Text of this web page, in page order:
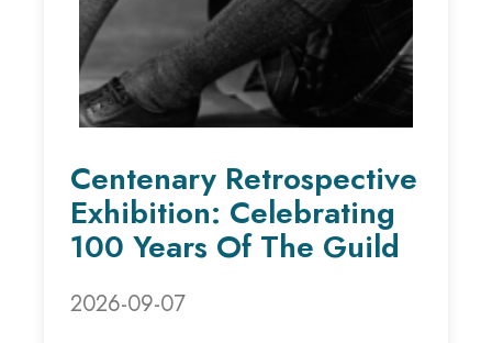
Centenary Retrospective
Exhibition: Celebrating
100 Years Of The Guild
2026-09-07